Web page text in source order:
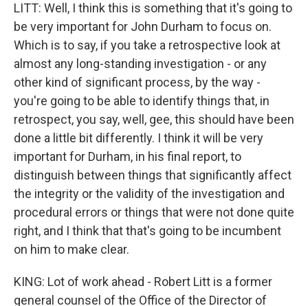
LITT: Well, I think this is something that it's going to
be very important for John Durham to focus on.
Which is to say, if you take a retrospective look at
almost any long-standing investigation - or any
other kind of significant process, by the way -
you're going to be able to identify things that, in
retrospect, you say, well, gee, this should have been
done a little bit differently. I think it will be very
important for Durham, in his final report, to
distinguish between things that significantly affect
the integrity or the validity of the investigation and
procedural errors or things that were not done quite
right, and I think that that's going to be incumbent
on him to make clear.
KING: Lot of work ahead - Robert Litt is a former
general counsel of the Office of the Director of